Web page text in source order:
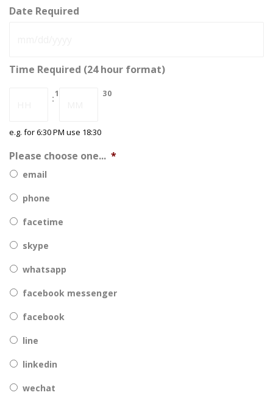
Date Required
MM
slash
Time Required (24 hour format)
:18 30
e.g. for 6:30 PM use 18:30
Please choose one... *
email
phone
facetime
skype
whatsapp
facebook messenger
facebook
line
linkedin
wechat